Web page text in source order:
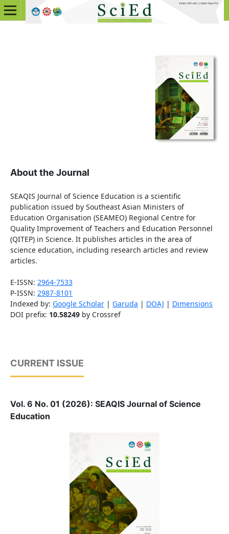
About the Journal
SEAQIS Journal of Science Education is a scientific
publication issued by Southeast Asian Ministers of
Education Organisation (SEAMEO) Regional Centre for
Quality Improvement of Teachers and Education Personnel
(QITEP) in Science. It publishes articles in the area of
science education, including research articles and review
articles.
E-ISSN: 2964-7533
P-ISSN: 2987-8101
Indexed by: Google Scholar| Garuda | DOAJ | Dimensions
DOI prefix: 10.58249 by Crossref
CURRENT ISSUE
Vol. 6 No. 01 (2026): SEAQIS Journal of Science
Education